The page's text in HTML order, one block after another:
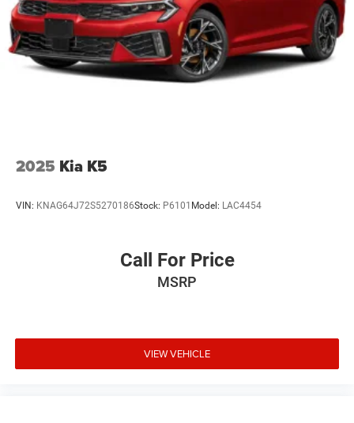
receive any special pricing or advertised price. Prior sales
are excluded.
2025 Kia K5
VIN: KNAG64J72S5270186Stock: P6101 Model: LAC4454
Call For Price
MSRP
VIEW VEHICLE